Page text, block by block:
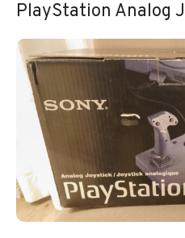
PlayStation Analog